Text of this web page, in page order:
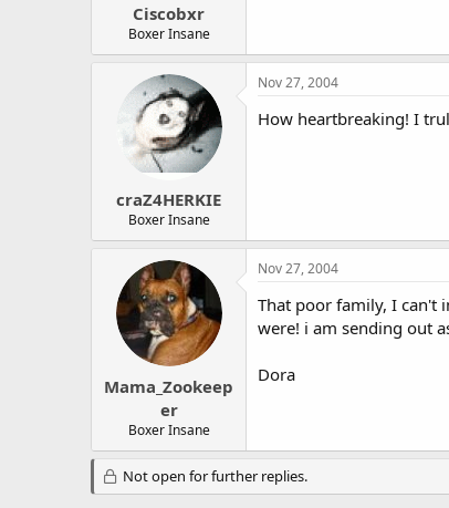
Ciscobxr
Boxer Insane
craZ4HERKIE
Boxer Insane
Nov 27, 2004
How heartbreaking! I
Mama_Zookeep
er
Boxer Insane
Nov 27, 2004
That poor family, I can't
were! i am sending out
Dora
Not open for further replies.